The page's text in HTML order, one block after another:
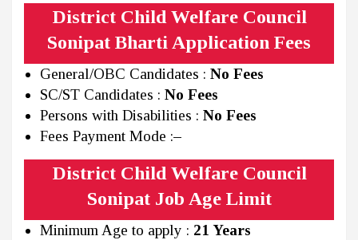
District Child Welfare Council
Sonipat Bharti Application Fees
General/OBC Candidates : No Fees
SC/ST Candidates : No Fees
Persons with Disabilities : No Fees
Fees Payment Mode :–
District Child Welfare Council
Sonipat Job Age Limit
Minimum Age to apply : 21 Years